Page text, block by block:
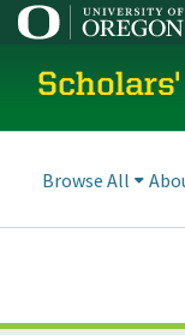
Browse All